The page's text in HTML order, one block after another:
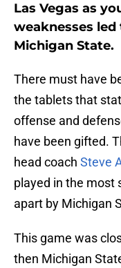
Las Vegas as
weaknesses led
Michigan State.
There must have
the tablets that
offense and
have been gifted.
head coach Steve
played in the most
apart by Michigan
This game was
then Michigan